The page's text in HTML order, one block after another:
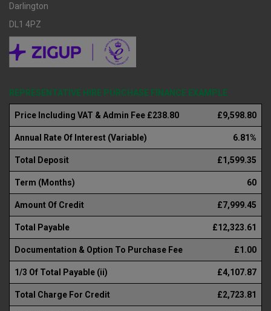
Darlington
DL1 4PZ
REPRESENTATIVE HIRE PURCHASE FINANCE EXAMPLE
Price Including VAT & Admin Fee £238.80 £9,598.80
Annual Rate Of Interest (Variable) 6.81%
Total Deposit £1,599.35
Term (Months) 60
Amount Of Credit £7,999.45
Total Payable £12,323.61
Documentation & Option To Purchase Fee £1.00
1/3 Of Total Payable (ii) £4,107.87
Total Charge For Credit £2,723.81